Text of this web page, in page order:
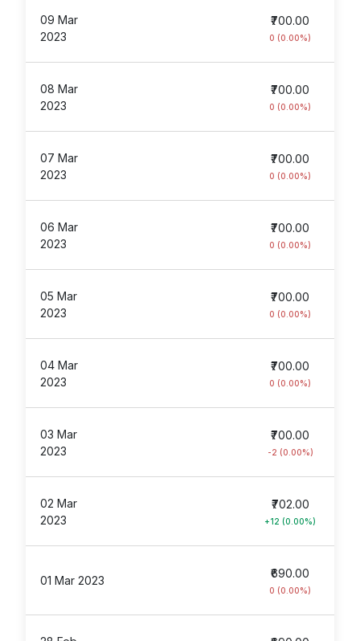
09 Mar
2023
₹700.00
0 (0.00%)
08 Mar
2023
₹700.00
0 (0.00%)
07 Mar
2023
₹700.00
0 (0.00%)
06 Mar
2023
₹700.00
0 (0.00%)
05 Mar
2023
₹700.00
0 (0.00%)
04 Mar
2023
₹700.00
0 (0.00%)
03 Mar
2023
₹700.00
-2 (0.00%)
02 Mar
2023
₹702.00
+12 (0.00%)
01 Mar 2023
₹690.00
0 (0.00%)